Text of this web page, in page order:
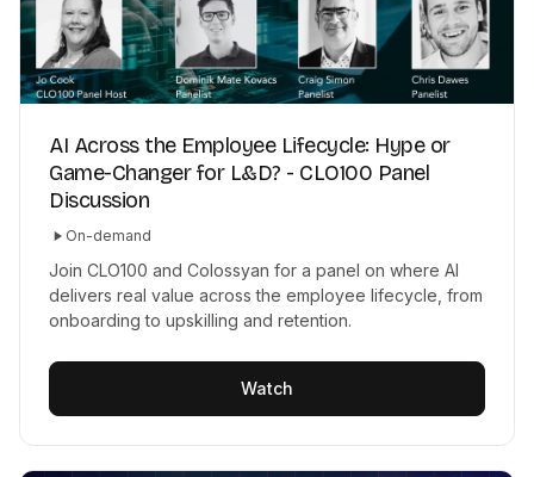
AI Across the Employee Lifecycle: Hype or
Game-Changer for L&D? - CLO100 Panel
Discussion
On-demand
Join CLO100 and Colossyan for a panel on where AI
delivers real value across the employee lifecycle, from
onboarding to upskilling and retention.
Watch